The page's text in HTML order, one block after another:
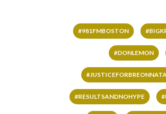
#981FMBOSTON
#DONLEMON
#RESULTSANDNOHYPE